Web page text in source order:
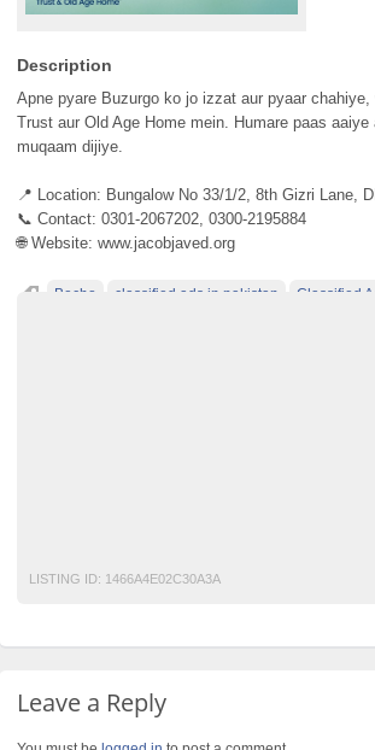
Description
Apne pyare Buzurgo ko jo izzat aur pyaar
Trust aur Old Age Home mein. Humare paas
muqaam dijiye.
📍 Location: Bungalow No 33/1/2, 8th Gizri Lane,
📞 Contact: 0301-2067202, 0300-2195884
🌐 Website: www.jacobjaved.org
Becho classified ads in pakistan Classified
LISTING ID: 1466A4E02C30A3A
Leave a Reply